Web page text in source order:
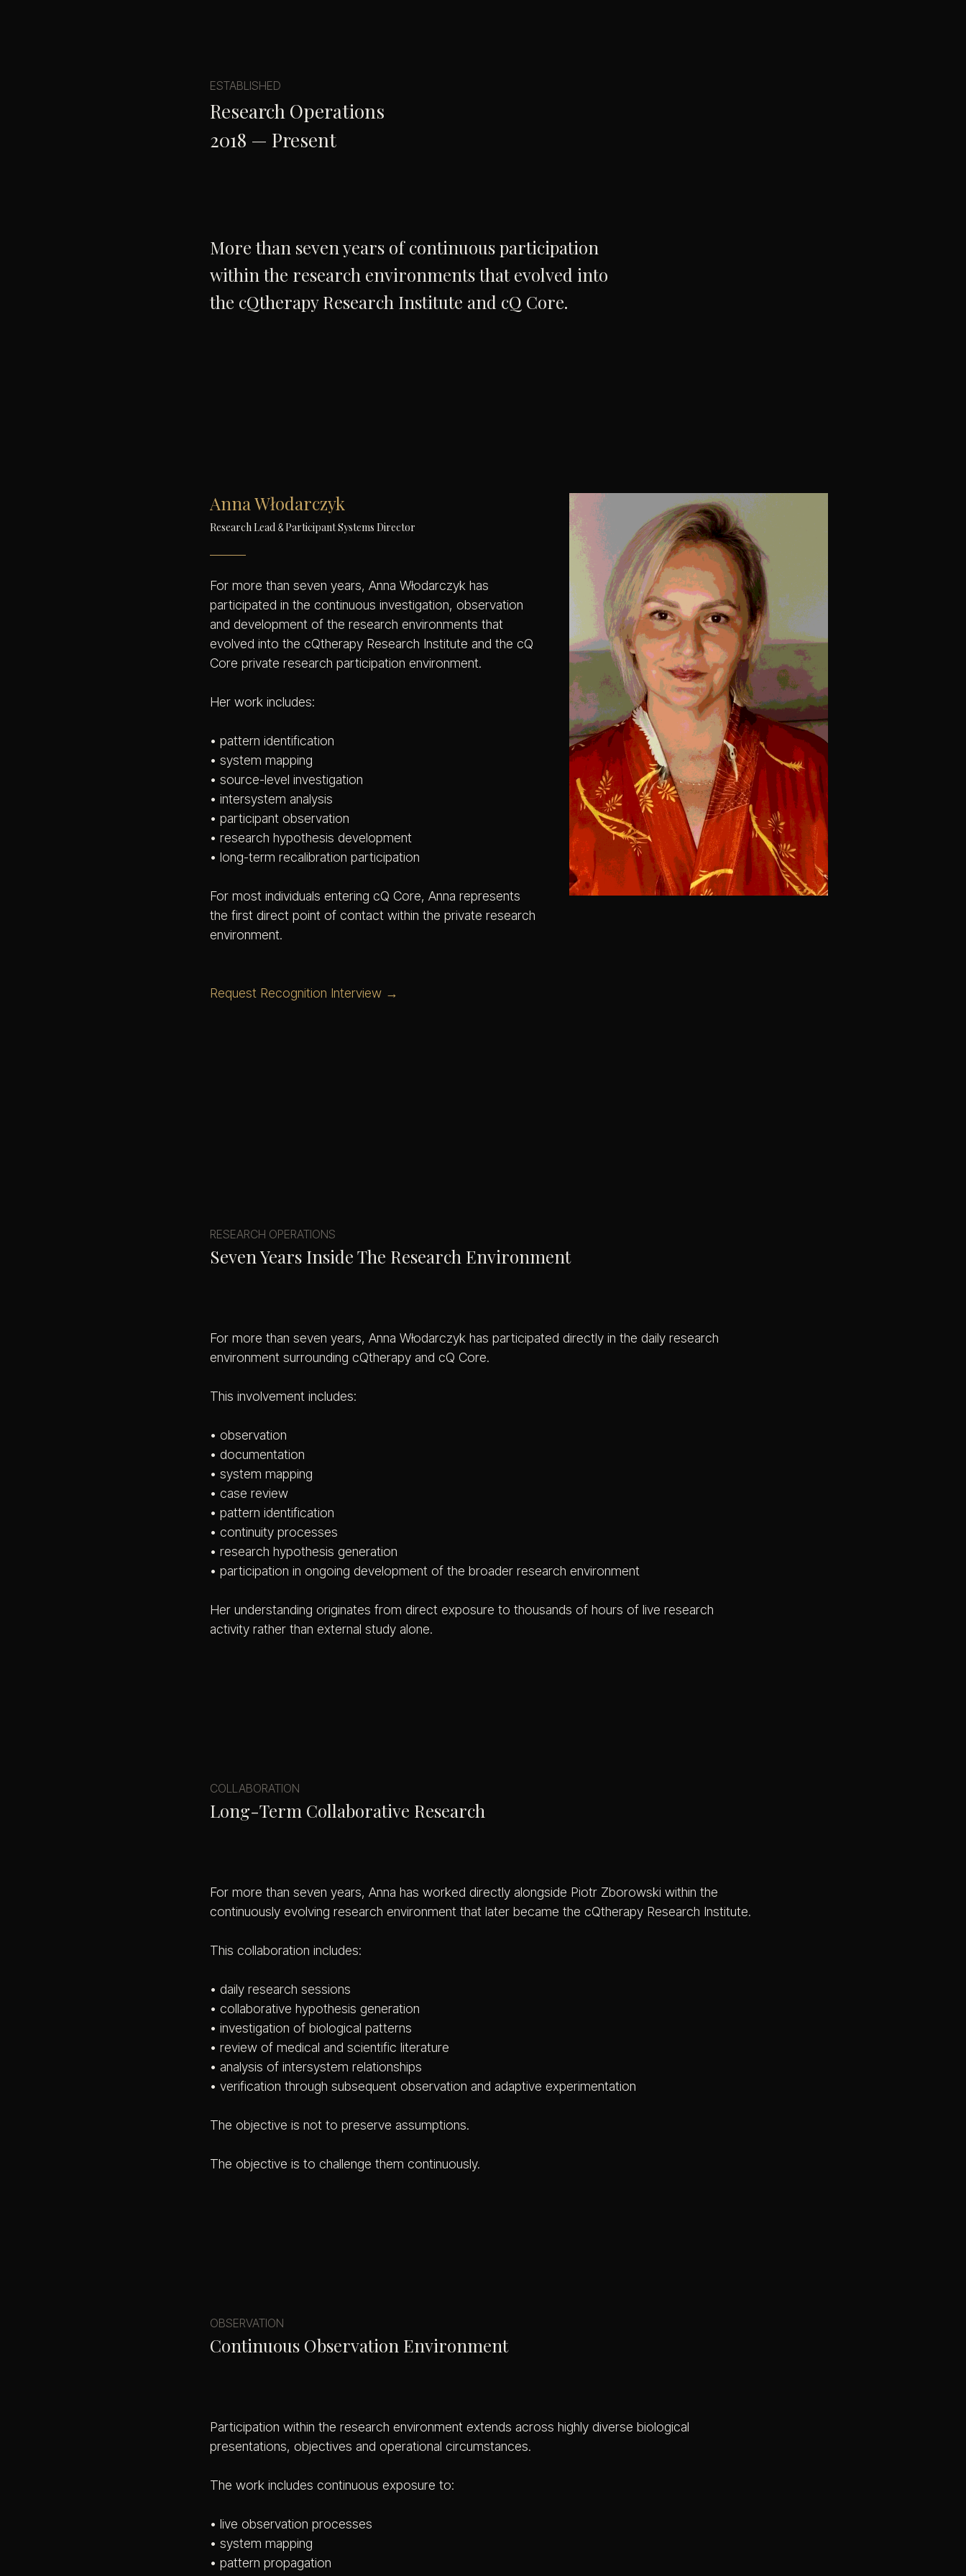
ESTABLISHED
Research Operations
2018 — Present
More than seven years of continuous participation
within the research environments that evolved into
the cQtherapy Research Institute and cQ Core.
Anna Włodarczyk
Research Lead &Participant Systems Director
For more than seven years, Anna Włodarczyk has
participated in the continuous investigation, observation
and development of the research environments that
evolved into the cQtherapy Research Institute and the cQ
Core private research participation environment.
Her work includes:
• pattern identification
• system mapping
• source-level investigation
• intersystem analysis
• participant observation
• research hypothesis development
• long-term recalibration participation
For most individuals entering cQ Core, Anna represents
the first direct point of contact within the private research
environment.
Request Recognition Interview →
RESEARCH OPERATIONS
Seven Years Inside The Research Environment
For more than seven years, Anna Włodarczyk has participated directly in the daily research
environment surrounding cQtherapy and cQ Core.
This involvement includes:
• observation
• documentation
• system mapping
• case review
• pattern identification
• continuity processes
• research hypothesis generation
• participation in ongoing development of the broader research environment
Her understanding originates from direct exposure to thousands of hours of live research
activity rather than external study alone.
COLLABORATION
Long-Term Collaborative Research
For more than seven years, Anna has worked directly alongside Piotr Zborowski within the
continuously evolving research environment that later became the cQtherapy Research Institute.
This collaboration includes:
• daily research sessions
• collaborative hypothesis generation
• investigation of biological patterns
• review of medical and scientific literature
• analysis of intersystem relationships
• verification through subsequent observation and adaptive experimentation
The objective is not to preserve assumptions.
The objective is to challenge them continuously.
OBSERVATION
Continuous Observation Environment
Participation within the research environment extends across highly diverse biological
presentations, objectives and operational circumstances.
The work includes continuous exposure to:
• live observation processes
• system mapping
• pattern propagation